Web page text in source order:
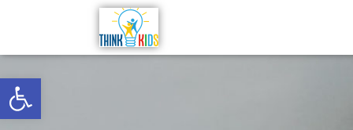
Open toolbar